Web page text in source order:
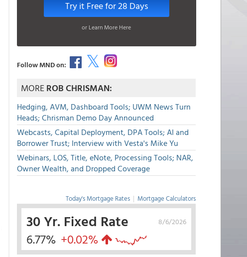
Try it Free for 28 Days
or Learn More Here
Follow MND on:
MOREROB CHRISMAN:
Hedging, AVM, Dashboard Tools; UWM News Turn
Heads; Chrisman Demo Day Announced
Webcasts, Capital Deployment, DPA Tools; AI and
Borrower Trust; Interview with Vesta's Mike Yu
Webinars, LOS, Title, eNote, Processing Tools; NAR,
Owner Wealth, and Dropped Coverage
Today's Mortgage Rates | Mortgage Calculators
8/6/2026
30 Yr. Fixed Rate
6.77% +0.02%